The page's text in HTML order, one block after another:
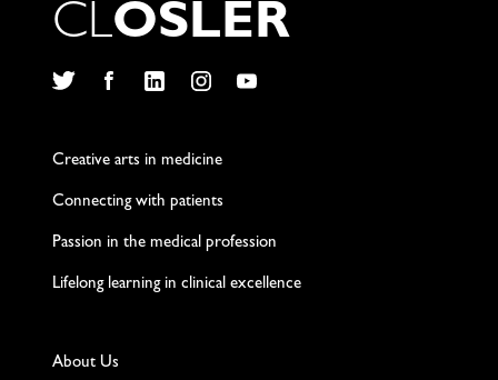
CLOSLER
Creative arts in medicine
Connecting with patients
Passion in the medical profession
Lifelong learning in clinical excellence
About Us